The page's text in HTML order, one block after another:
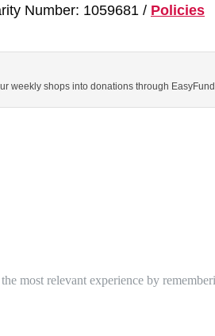
Number: 1059681 / Policies
weekly shops into donations through
most relevant experience by